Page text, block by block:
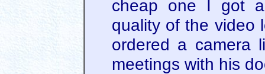
cheap one I got
quality of the video
ordered a camera
meetings with his